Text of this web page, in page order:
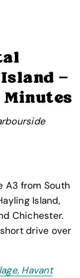
—
Minutes
A3 from South
Island,
Chichester.
drive over
Havant